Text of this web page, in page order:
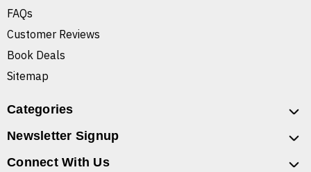
FAQs
Customer Reviews
Book Deals
Sitemap
Categories
Newsletter Signup
Connect With Us